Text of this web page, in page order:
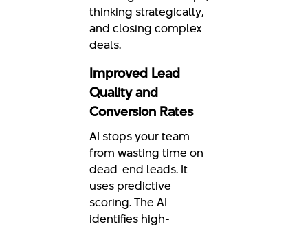
thinking strategically,
and closing complex
deals.
Improved Lead
Quality and
Conversion Rates
AI stops your team
from wasting time on
dead-end leads. It
uses predictive
scoring. The AI
identifies high-